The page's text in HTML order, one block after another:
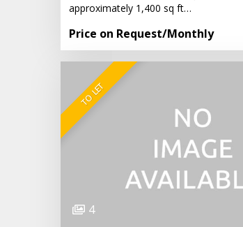
approximately 1,400 sq ft…
Price on Request/Monthly
TO LET
4